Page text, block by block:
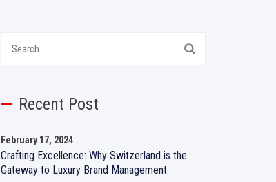
Recent Post
February 17, 2024
Crafting Excellence: Why Switzerland is the
Gateway to Luxury Brand Management